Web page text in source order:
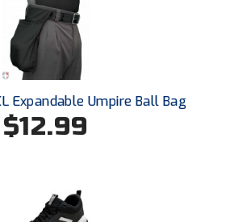
Umpires Association
Softball
Expandable Umpire Ball Bag
$12.99